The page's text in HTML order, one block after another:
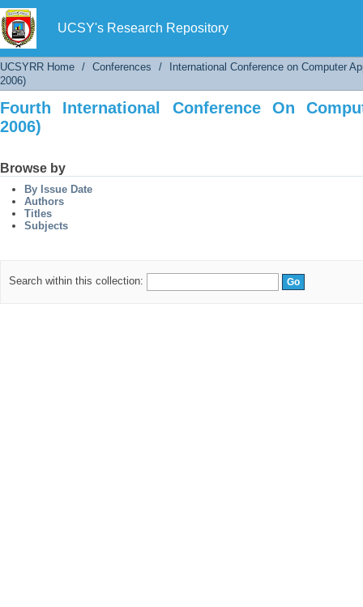
UCSY's Research Repository
Fourth International Conference On Computer
UCSYRR Home / Conferences /
International Conference on Computer
2006)
Fourth International Conference On
2006)
Browse by
By Issue Date
Authors
Titles
Subjects
Search within this collection: